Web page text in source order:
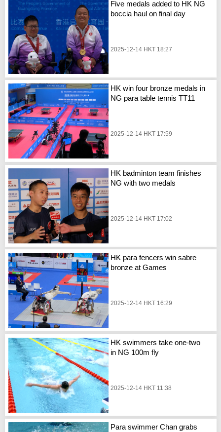
Five medals added to HK NG
boccia haul on final day
2025-12-14 HKT 18:27
HK win four bronze medals in
NG para table tennis TT11
2025-12-14 HKT 17:59
HK badminton team finishes
NG with two medals
2025-12-14 HKT 17:02
HK para fencers win sabre
bronze at Games
2025-12-14 HKT 16:29
HK swimmers take one-two
in NG 100m fly
2025-12-14 HKT 11:38
Para swimmer Chan grabs